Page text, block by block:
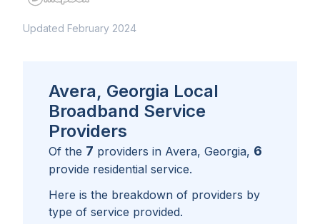
Updated February 2024
Avera, Georgia Local
Broadband Service
Providers
Of the 7 providers in Avera, Georgia, 6
provide residential service.
Here is the breakdown of providers by
type of service provided.